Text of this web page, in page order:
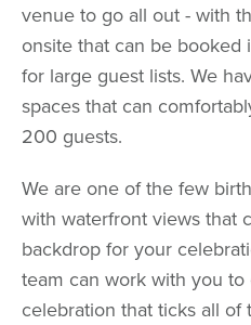
venue to go all out - with
onsite that can be
for large guest lists. We
spaces that can
200 guests.
We are one of the few
with waterfront views that
backdrop for your
team can work with you to
celebration that ticks all of